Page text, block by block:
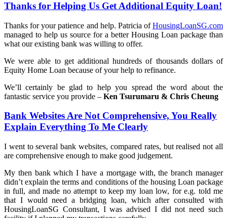
Thanks for Helping Us Get Additional Equity Loan!
Thanks for your patience and help. Patricia ofHousingLoanSG.com
managed to help us source for a better Housing Loan package than
what our existing bank was willing to offer.
We were able to get additional hundreds of thousands dollars of
Equity Home Loan because of your help to refinance.
We’ll certainly be glad to help you spread the word about the
fantastic service you provide – Ken Tsurumaru & Chris Cheung
Bank Websites Are Not Comprehensive, You Really
Explain Everything To Me Clearly
I went to several bank websites, compared rates, but realised not all
are comprehensive enough to make good judgement.
My then bank which I have a mortgage with, the branch manager
didn’t explain the terms and conditions of the housing Loan package
in full, and made no attempt to keep my loan low, for e.g. told me
that I would need a bridging loan, which after consulted with
HousingLoanSG Consultant, I was advised I did not need such